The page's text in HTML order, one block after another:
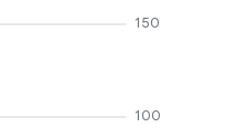
100
150